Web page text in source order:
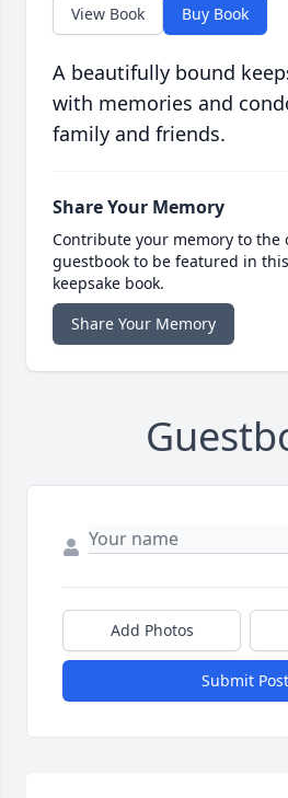
View Book Buy Book
A beautifully bound
with memories and
family and friends.
Share Your Memory
Contribute your memory to the
guestbook to be featured in
keepsake book.
Share Your Memory
Add Photos
Submit Post